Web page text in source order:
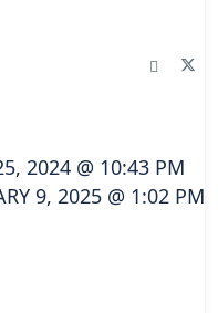
2024 @ 10:43 PM
9, 2025 @ 1:02 PM